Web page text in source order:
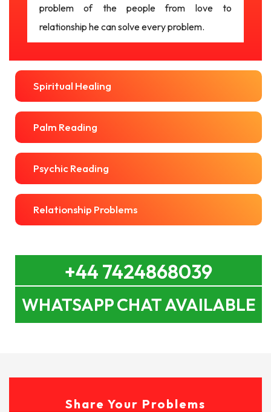
problem of the people from love to
relationship he can solve every problem.
Spiritual Healing
Palm Reading
Psychic Reading
Relationship Problems
+44 7424868039
WHATSAPP CHAT AVAILABLE
Share Your Problems